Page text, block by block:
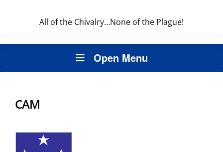
All of the Chivalry…None of the Plague!
Open Menu
CAM